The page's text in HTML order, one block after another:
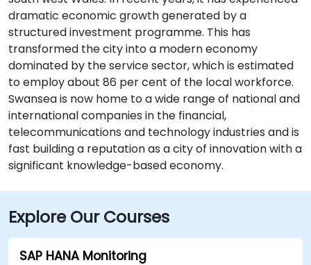
dramatic economic growth generated by a
structured investment programme. This has
transformed the city into a modern economy
dominated by the service sector, which is estimated
to employ about 86 per cent of the local workforce.
Swansea is now home to a wide range of national and
international companies in the financial,
telecommunications and technology industries and is
fast building a reputation as a city of innovation with a
significant knowledge-based economy.
Explore Our Courses
SAP HANA Monitoring